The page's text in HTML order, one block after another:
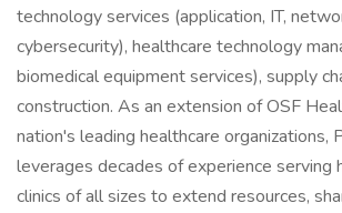
technology services (application, IT,
cybersecurity), healthcare technology
biomedical equipment services), supply
construction. As an extension of OSF
nation's leading healthcare organizations,
leverages decades of experience serving
clinics of all sizes to extend resources,